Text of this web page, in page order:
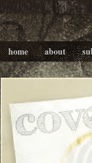
home about